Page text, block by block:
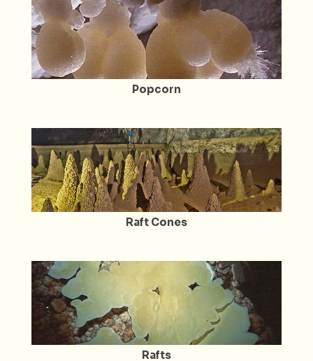
Popcorn
Raft Cones
Rafts